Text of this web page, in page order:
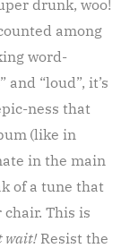
drunk, woo!
among
word-
“loud”, it’s
ness that
(like in
in the main
of a tune that
This is
wait!Resist the